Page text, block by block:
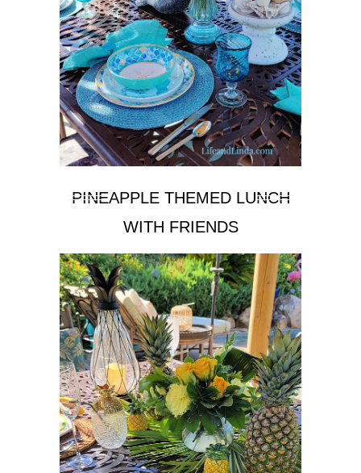
PINEAPPLE THEMED LUNCH
WITH FRIENDS